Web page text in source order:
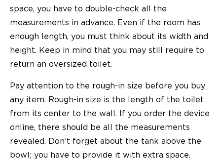
space, you have to double-check all the
measurements in advance. Even if the room has
enough length, you must think about its width and
height. Keep in mind that you may still require to
return an oversized toilet.
Pay attention to the rough-in size before you buy
any item. Rough-in size is the length of the toilet
from its center to the wall. If you order the device
online, there should be all the measurements
revealed. Don’t forget about the tank above the
bowl; you have to provide it with extra space.